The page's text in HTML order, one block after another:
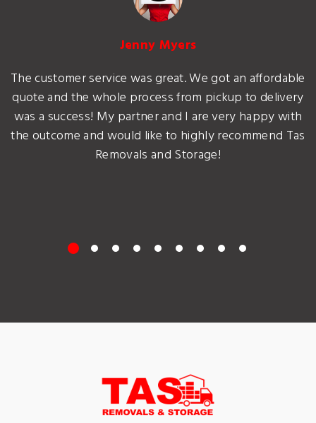
Jenny Myers
The customer service was great. We got an affordable
quote and the whole process from pickup to delivery
was a success! My partner and I are very happy with
the outcome and would like to highly recommend Tas
Removals and Storage!